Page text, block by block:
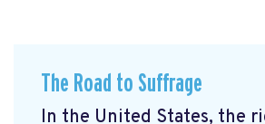
The Road to Suffrage
In the United States, the